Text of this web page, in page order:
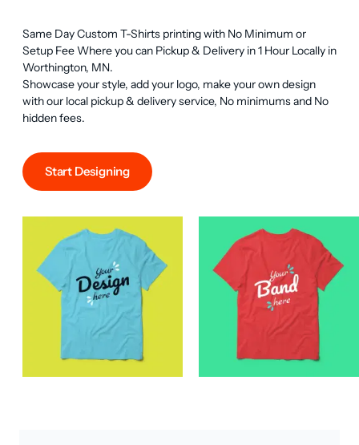
Same Day Custom T-Shirts printing with No Minimum or
Setup Fee Where you can Pickup & Delivery in 1 Hour Locally in
Worthington, MN.
Showcase your style, add your logo, make your own design
with our local pickup & delivery service, No minimums and No
hidden fees.
Start Designing